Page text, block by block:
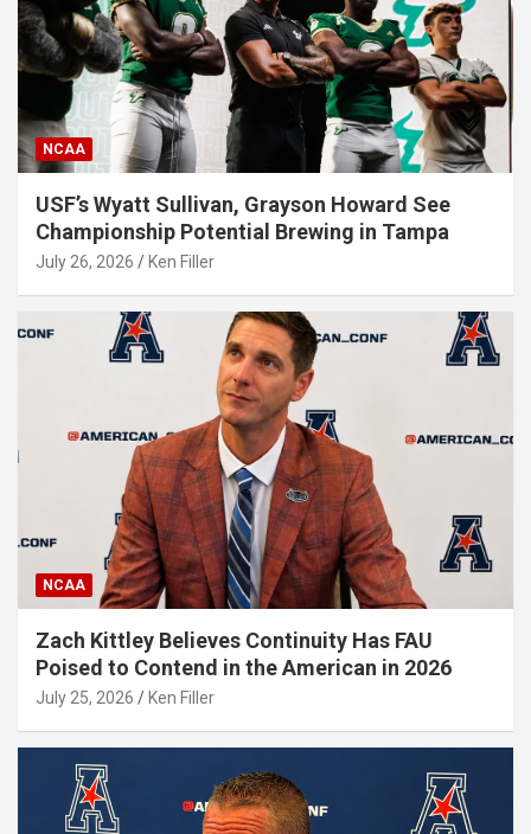
NCAA
USF’s Wyatt Sullivan, Grayson Howard See
Championship Potential Brewing in Tampa
July 26, 2026 Ken Filler
NCAA
Zach Kittley Believes Continuity Has FAU
Poised to Contend in the American in 2026
July 25, 2026 Ken Filler